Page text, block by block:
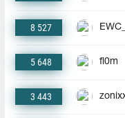
8 527
5 648 fl0m
3 443